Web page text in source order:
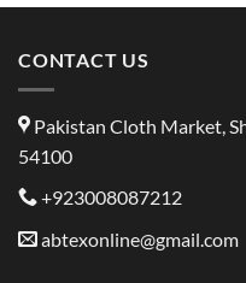
CONTACT US
Pakistan Cloth Market,
54100
+923008087212
abtexonline@gmail.com